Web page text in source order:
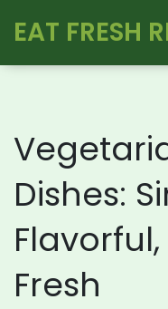
EAT FRESH
Dishes:
Fresh